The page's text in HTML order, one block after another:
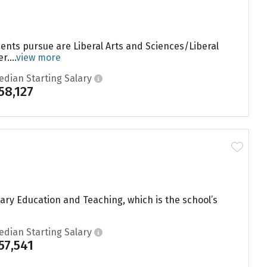
pursue are Liberal Arts and Sciences/Liberal
view more
Starting Salary
Education and Teaching, which is the school’s
Starting Salary